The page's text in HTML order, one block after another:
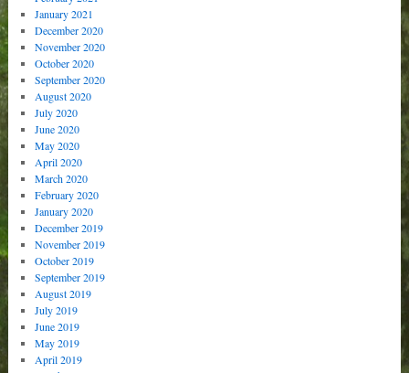
January 2021
December 2020
November 2020
October 2020
September 2020
August 2020
July 2020
June 2020
May 2020
April 2020
March 2020
February 2020
January 2020
December 2019
November 2019
October 2019
September 2019
August 2019
July 2019
June 2019
May 2019
April 2019